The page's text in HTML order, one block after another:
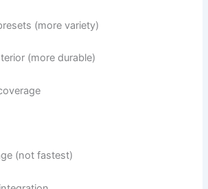
(more variety)
(more durable)
(not fastest)